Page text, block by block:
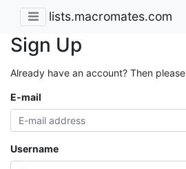
lists.macromates.com
Sign Up
Already have an account? Then please
E-mail
Username